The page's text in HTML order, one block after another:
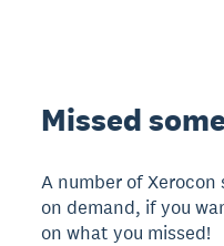
Missed
A number of Xerocon
on demand, if you
on what you missed!